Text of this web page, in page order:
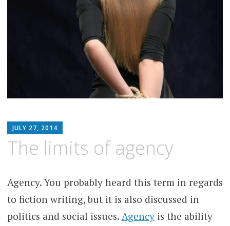
JULY 27, 2014
STERN
The limits of agency
Agency. You probably heard this term in regards
to fiction writing, but it is also discussed in
politics and social issues. Agencyis the ability